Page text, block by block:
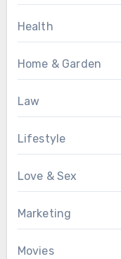
Health
Home & Garden
Law
Lifestyle
Love & Sex
Marketing
Movies